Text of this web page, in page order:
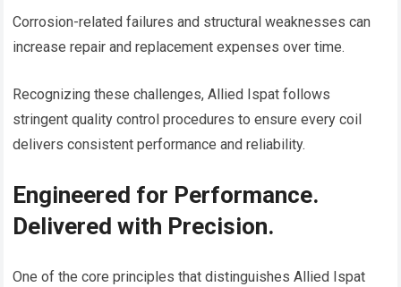
Corrosion-related failures and structural weaknesses can
increase repair and replacement expenses over time.
Recognizing these challenges, Allied Ispat follows
stringent quality control procedures to ensure every coil
delivers consistent performance and reliability.
Engineered for Performance.
Delivered with Precision.
One of the core principles that distinguishes Allied Ispat